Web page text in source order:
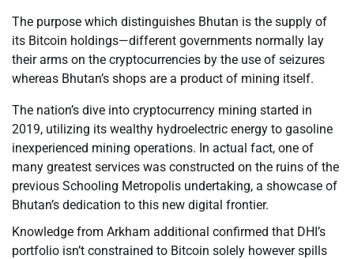
The purpose which distinguishes Bhutan is the supply of
its Bitcoin holdings—different governments normally lay
their arms on the cryptocurrencies by the use of seizures
whereas Bhutan’s shops are a product of mining itself.
The nation’s dive into cryptocurrency mining started in
2019, utilizing its wealthy hydroelectric energy to gasoline
inexperienced mining operations. In actual fact, one of
many greatest services was constructed on the ruins of the
previous Schooling Metropolis undertaking, a showcase of
Bhutan’s dedication to this new digital frontier.
Knowledge from Arkham additional confirmed that DHI’s
portfolio isn’t constrained to Bitcoin solely however spills